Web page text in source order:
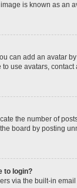
is known as an
can add an avatar
use avatars, contact
the number of
board by posting
to login?
via the built-in